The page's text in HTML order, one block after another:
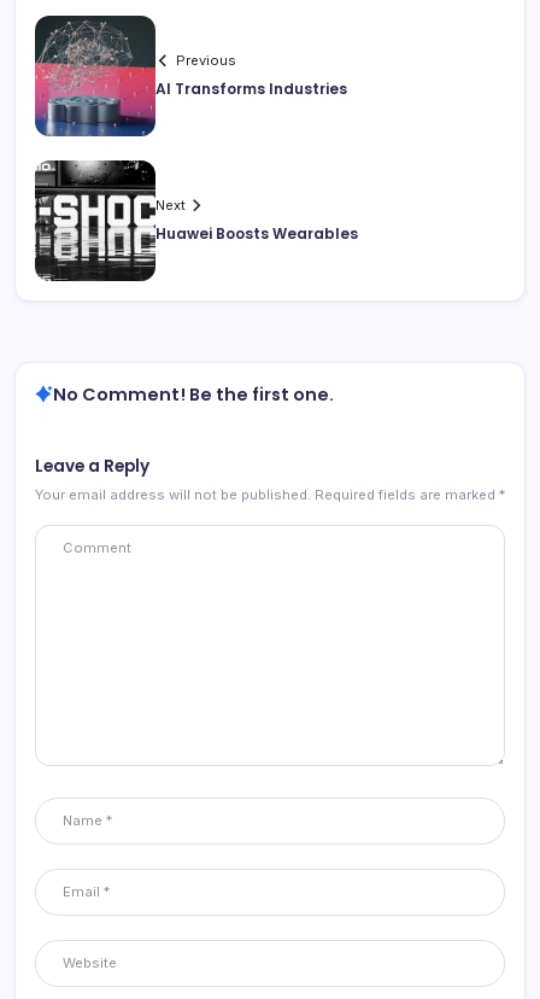
Previous
AI Transforms Industries
Next
Huawei Boosts Wearables
No Comment! Be the first one.
Leave a Reply
Your email address will not be published. Required fields are marked *